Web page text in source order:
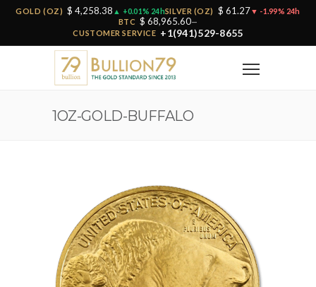
GOLD (OZ) $ 4,258.38 ▲ +0.01% 24hSILVER (OZ) $ 61.27▼ -1.99% 24h
BTC $ 68,965.60—
CUSTOMER SERVICE +1(941)529-8655
1OZ-GOLD-BUFFALO